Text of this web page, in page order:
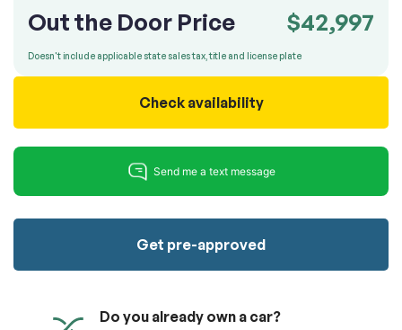
Out the Door Price $42,997
Doesn't include applicable state sales tax, title and license plate
Check availability
Get pre-approved
Do you already own a car?
Submit information
totally free of charge.
Reserve
Submit